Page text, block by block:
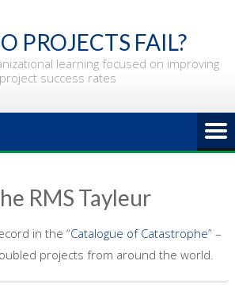
PROJECTS FAIL?
learning focused on improving
project success rates
RMS Tayleur
in the “Catalogue of Catastrophe” –
projects from around the world.